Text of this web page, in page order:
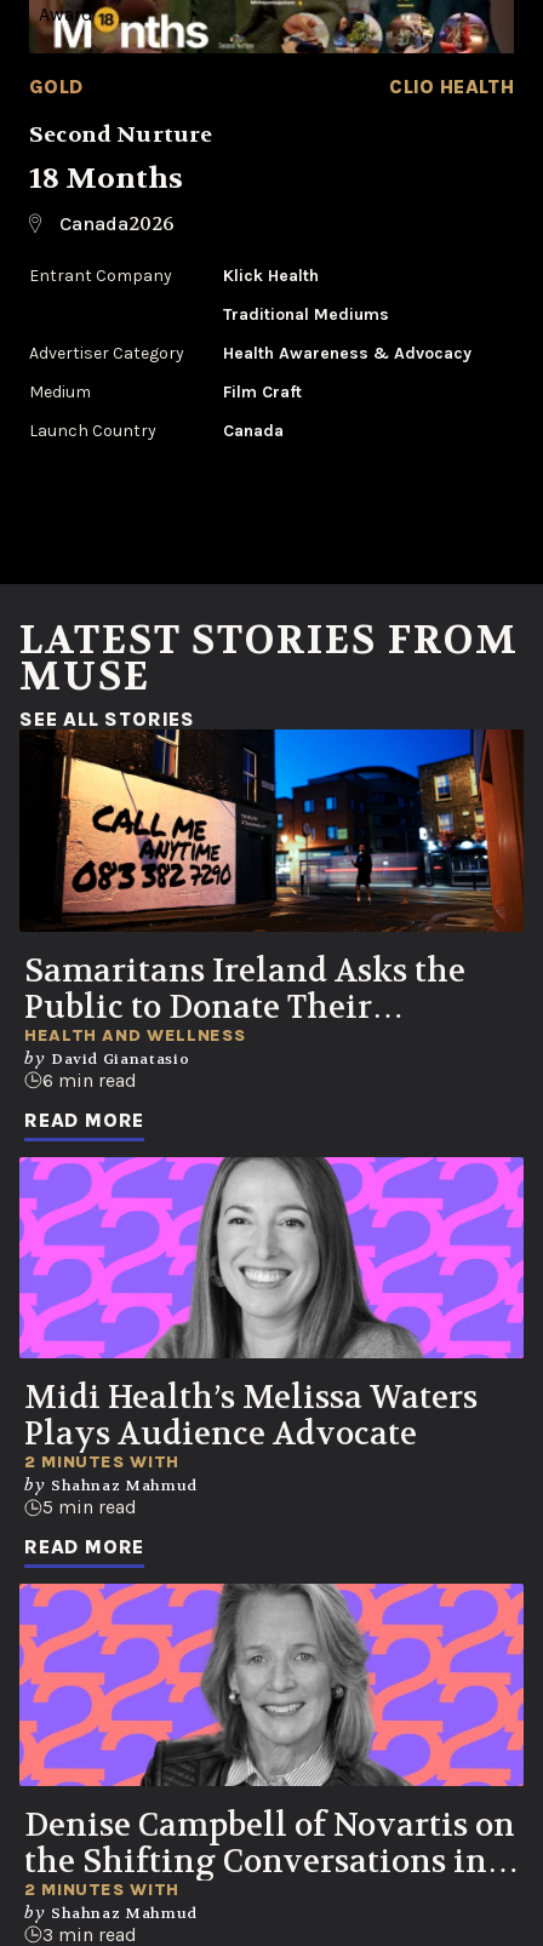
GOLD CLIO HEALTH
Second Nurture
18 Months
Canada2026
Entrant Company
Klick Health
Traditional Mediums
Advertiser Category
Health Awareness & Advocacy
Medium
Film Craft
Launch Country
Canada
LATEST STORIES FROM
MUSE
SEE ALL STORIES
Samaritans Ireland Asks the
Public to Donate Their
Voicemails to Help Save Lives
HEALTH AND WELLNESS
by David Gianatasio
6 min read
READ MORE
Midi Health’s Melissa Waters
Plays Audience Advocate
2 MINUTES WITH
by Shahnaz Mahmud
5 min read
READ MORE
Denise Campbell of Novartis on
the Shifting Conversations in
Healthcare
2 MINUTES WITH
by Shahnaz Mahmud
3 min read